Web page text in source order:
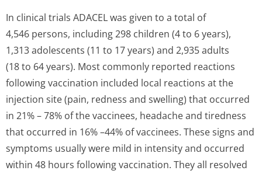
In clinical trials ADACEL was given to a total of
4,546 persons, including 298 children (4 to 6 years),
1,313 adolescents (11 to 17 years) and 2,935 adults
(18 to 64 years). Most commonly reported reactions
following vaccination included local reactions at the
injection site (pain, redness and swelling) that occurred
in 21% – 78% of the vaccinees, headache and tiredness
that occurred in 16% –44% of vaccinees. These signs and
symptoms usually were mild in intensity and occurred
within 48 hours following vaccination. They all resolved